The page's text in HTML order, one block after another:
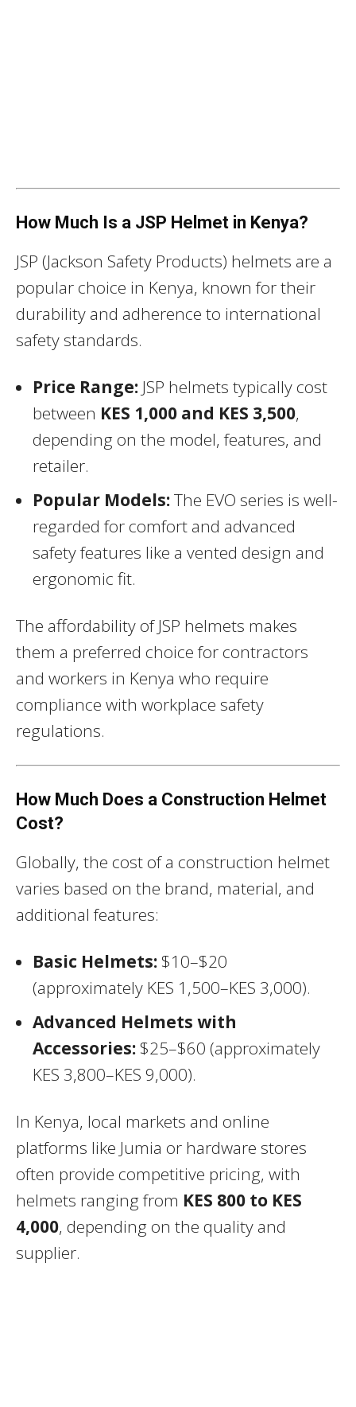
How Much Is a JSP Helmet in Kenya?
JSP (Jackson Safety Products) helmets are a
popular choice in Kenya, known for their
durability and adherence to international
safety standards.
Price Range: JSP helmets typically cost
between KES 1,000 and KES 3,500,
depending on the model, features, and
retailer.
Popular Models:The EVO series is well-
regarded for comfort and advanced
safety features like a vented design and
ergonomic fit.
The affordability of JSP helmets makes
them a preferred choice for contractors
and workers in Kenya who require
compliance with workplace safety
regulations.
How Much Does a Construction Helmet
Cost?
Globally, the cost of a construction helmet
varies based on the brand, material, and
additional features:
Basic Helmets: $10–$20
(approximately KES 1,500–KES 3,000).
Advanced Helmets with
Accessories: $25–$60 (approximately
KES 3,800–KES 9,000).
In Kenya, local markets and online
platforms like Jumia or hardware stores
often provide competitive pricing, with
helmets ranging from KES 800 to KES
4,000, depending on the quality and
supplier.